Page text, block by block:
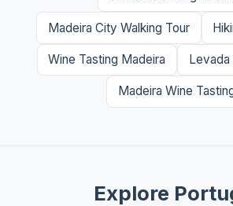
Madeira City Walking Tour
Wine Tasting Madeira Levada
Madeira Wine
Explore